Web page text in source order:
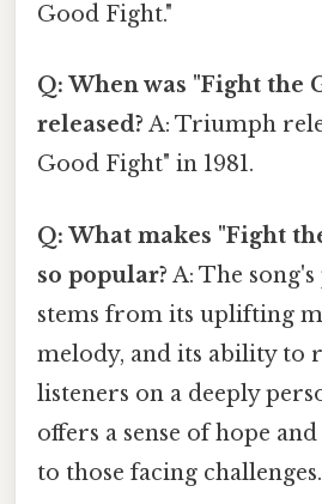
Good Fight."
Q: When was "Fight the
released? A: Triumph
Good Fight" in 1981.
Q: What makes "Fight
so popular? A: The
stems from its uplifting
melody, and its ability to
listeners on a deeply
offers a sense of hope
to those facing challenges.